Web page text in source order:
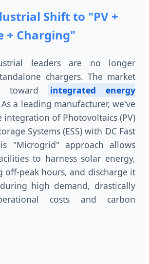
Shift to "PV +
+ Charging"
leaders are no longer
chargers. The market
toward
integrated energy
As a leading manufacturer, we've
integration of Photovoltaics (PV)
Systems (ESS) with DC Fast
"Microgrid" approach allows
to harness solar energy,
off-peak hours, and discharge it
high demand, drastically
costs and carbon